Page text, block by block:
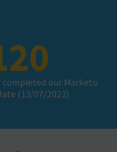
completed our Marketo
(13/07/2023)